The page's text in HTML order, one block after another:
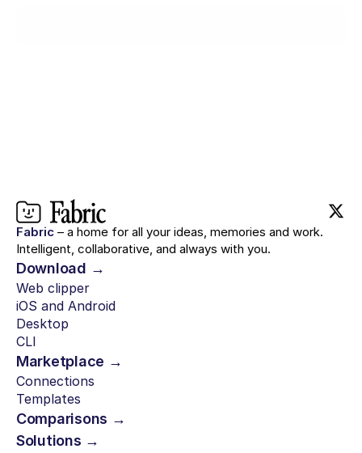
Fabric – a home for all your ideas, memories and work.
Intelligent, collaborative, and always with you.
Download →
Web clipper
iOS and Android
Desktop
CLI
Marketplace →
Connections
Templates
Comparisons →
Solutions →